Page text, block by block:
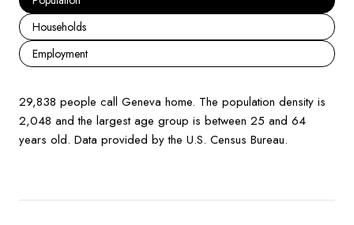
Households
Employment
29,838 people call Geneva home. The population density is
2,048 and the largest age group is between 25 and 64
years old. Data provided by the U.S. Census Bureau.